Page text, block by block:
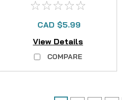
CAD $5.99
View Details
COMPARE